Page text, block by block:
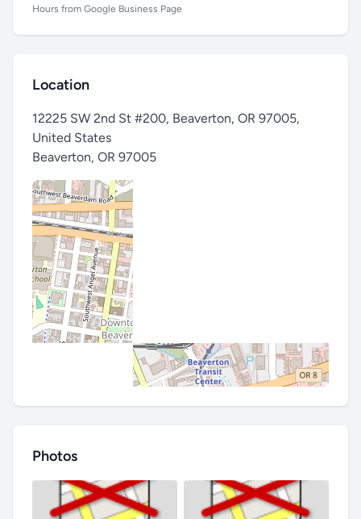
Hours from Google Business Page
Location
12225 SW 2nd St #200, Beaverton, OR 97005,
United States
Beaverton, OR 97005
Photos